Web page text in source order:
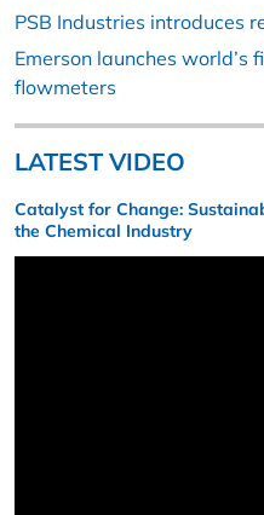
PSB Industries introduces
Emerson launches world’s
flowmeters
LATEST VIDEO
Catalyst for Change:
the Chemical Industry